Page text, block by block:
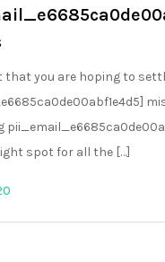
that you are hoping to
spot for all the […]